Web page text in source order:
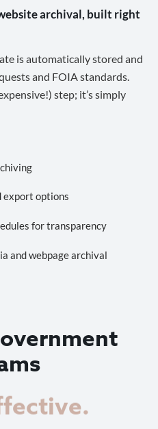
archival, built right
is automatically stored and
and FOIA standards.
step; it’s simply
export options
for transparency
and webpage archival